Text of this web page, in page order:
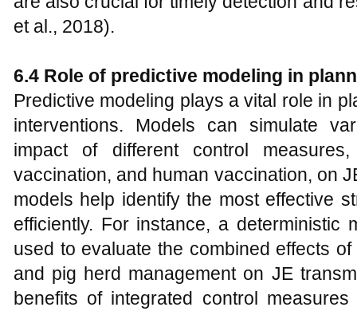
et al., 2018).
6.4 Role of predictive modeling in
Predictive modeling plays a vital role in
interventions. Models can simulate
impact of different control
vaccination, and human vaccination, on
models help identify the most effective
efficiently. For instance, a deterministic
used to evaluate the combined effects
and pig herd management on JE
benefits of integrated control measures